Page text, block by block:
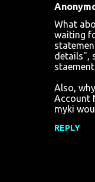
What
waiting
details",
Also,
Account
myki
REPLY